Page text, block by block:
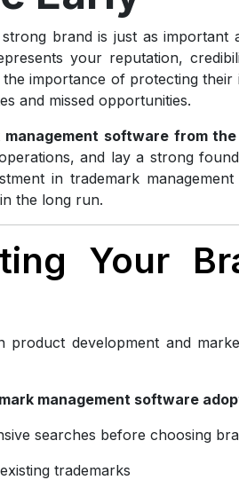
brand is just as important
your reputation,
importance of protecting
and missed opportunities.
software from
and lay a strong
in trademark
the long run.
Your
product development and
management software
searches before choosing
trademarks